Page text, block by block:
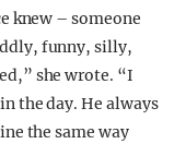
knew – someone
funny, silly,
she wrote. “I
the day. He always
the same way